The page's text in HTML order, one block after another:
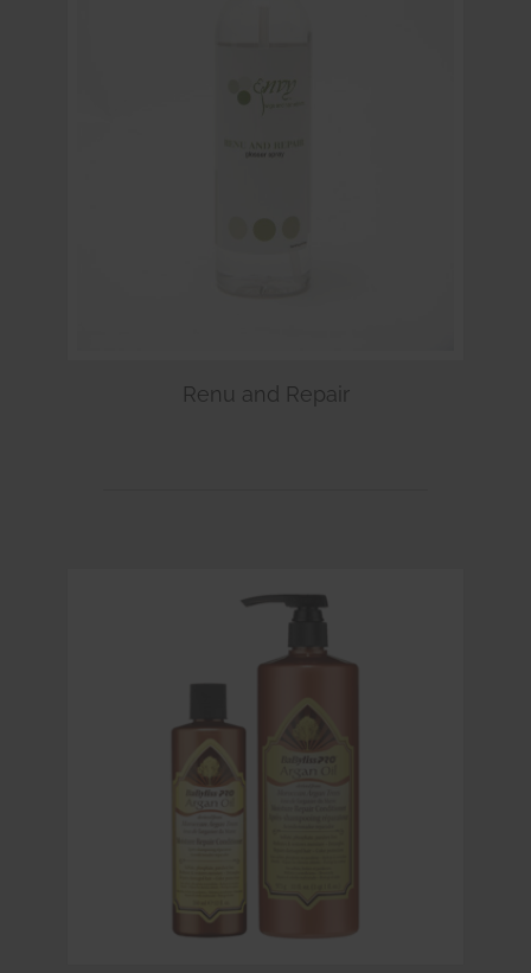
Renu and Repair